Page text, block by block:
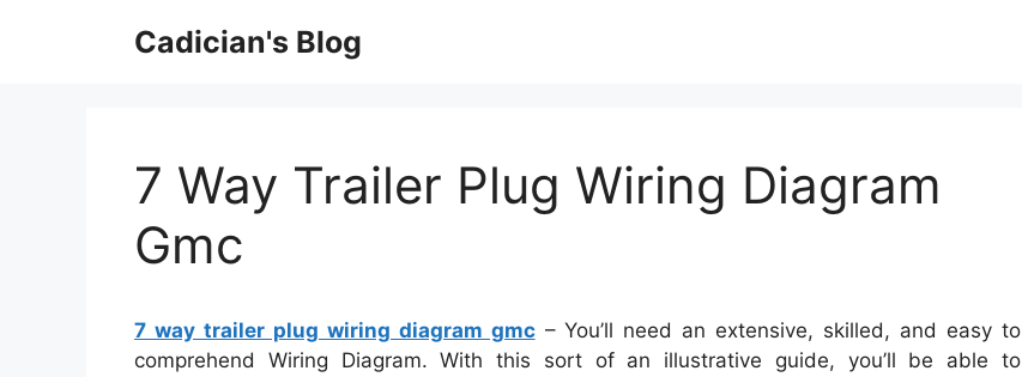
Cadician's Blog
7 Way Trailer Plug Wiring Diagram
Gmc
7 way trailer plug wiring diagram gmc– You’ll need an extensive, skilled, and easy to
comprehend Wiring Diagram. With this sort of an illustrative guide, you’ll be able to